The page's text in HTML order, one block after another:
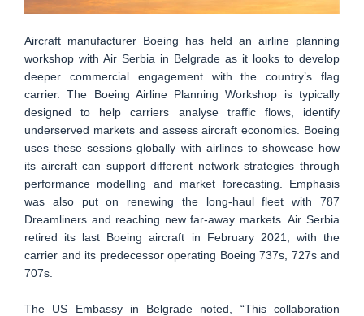
Aircraft manufacturer Boeing has held an airline planning
workshop with Air Serbia in Belgrade as it looks to develop
deeper commercial engagement with the country’s flag
carrier. The Boeing Airline Planning Workshop is typically
designed to help carriers analyse traffic flows, identify
underserved markets and assess aircraft economics. Boeing
uses these sessions globally with airlines to showcase how
its aircraft can support different network strategies through
performance modelling and market forecasting. Emphasis
was also put on renewing the long-haul fleet with 787
Dreamliners and reaching new far-away markets. Air Serbia
retired its last Boeing aircraft in February 2021, with the
carrier and its predecessor operating Boeing 737s, 727s and
707s.
The US Embassy in Belgrade noted, “This collaboration